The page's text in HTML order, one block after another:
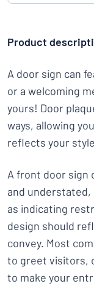
Product
A door sign can
or a welcoming
yours! Door
ways, allowing
reflects your
A front door sign
and
as indicating
design should
convey. Most
to greet visitors,
to make your